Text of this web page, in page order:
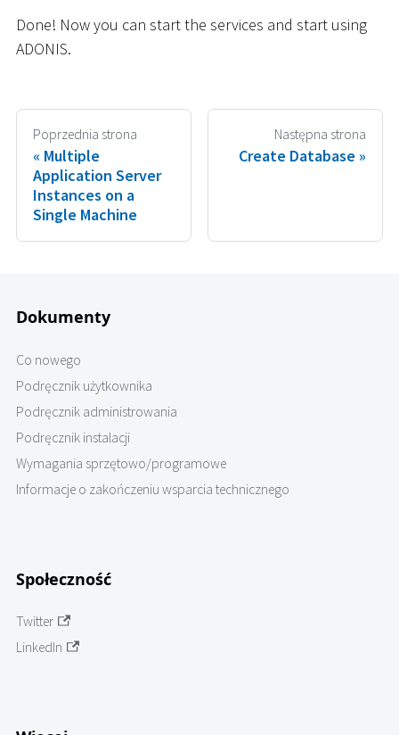
Done! Now you can start the services and start using
ADONIS.
Poprzednia strona
Multiple
Application Server
Instances on a
Single Machine
Następna strona
Create Database
Dokumenty
Co nowego
Podręcznik użytkownika
Podręcznik administrowania
Podręcznik instalacji
Wymagania sprzętowo/programowe
Informacje o zakończeniu wsparcia technicznego
Społeczność
Twitter
LinkedIn